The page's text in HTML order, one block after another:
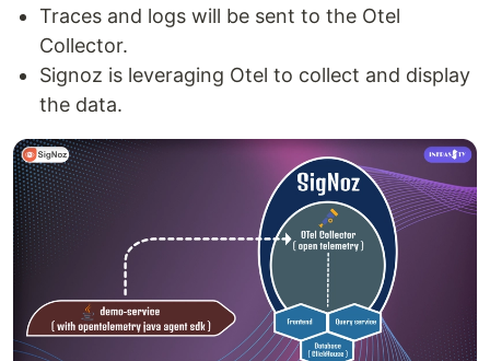
Traces and logs will be sent to the Otel
Collector.
Signoz is leveraging Otel to collect and display
the data.